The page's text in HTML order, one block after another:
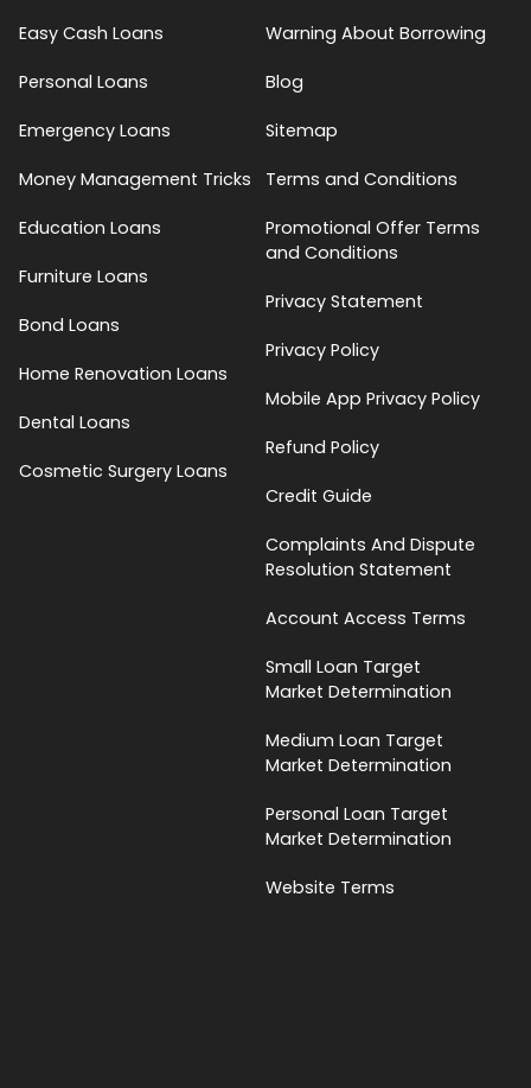
Easy Cash Loans
Personal Loans
Emergency Loans
Money Management Tricks
Education Loans
Furniture Loans
Bond Loans
Home Renovation Loans
Dental Loans
Cosmetic Surgery Loans
Warning About Borrowing
Blog
Sitemap
Terms and Conditions
Promotional Offer Terms
and Conditions
Privacy Statement
Privacy Policy
Mobile App Privacy Policy
Refund Policy
Credit Guide
Complaints And Dispute
Resolution Statement
Account Access Terms
Small Loan Target
Market Determination
Medium Loan Target
Market Determination
Personal Loan Target
Market Determination
Website Terms